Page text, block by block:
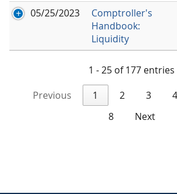
05/25/2023
Comptroller's
Handbook:
Liquidity
1 - 25 of 177 entries
Previous
1 2 3 4
8
Next